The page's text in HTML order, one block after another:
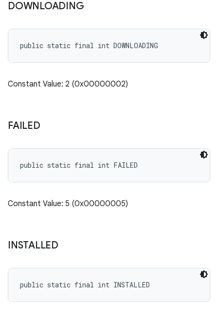
DOWNLOADING
public static final int DOWNLOADING
Constant Value: 2 (0x00000002)
FAILED
public static final int FAILED
Constant Value: 5 (0x00000005)
INSTALLED
public static final int INSTALLED